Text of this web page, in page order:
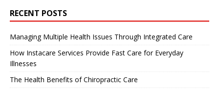
RECENT POSTS
Managing Multiple Health Issues Through Integrated Care
How Instacare Services Provide Fast Care for Everyday
Illnesses
The Health Benefits of Chiropractic Care